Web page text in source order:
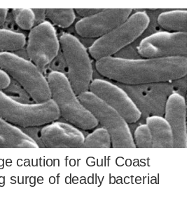
caution for Gulf Coast
surge of deadly bacterial